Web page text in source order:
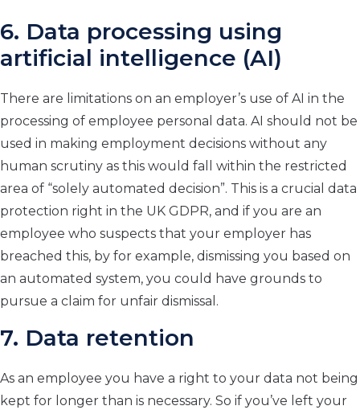
6. Data processing using
artificial intelligence (AI)
There are limitations on an employer’s use of AI in the
processing of employee personal data. AI should not be
used in making employment decisions without any
human scrutiny as this would fall within the restricted
area of “solely automated decision”. This is a crucial data
protection right in the UK GDPR, and if you are an
employee who suspects that your employer has
breached this, by for example, dismissing you based on
an automated system, you could have grounds to
pursue a claim for unfair dismissal.
7. Data retention
As an employee you have a right to your data not being
kept for longer than is necessary. So if you’ve left your